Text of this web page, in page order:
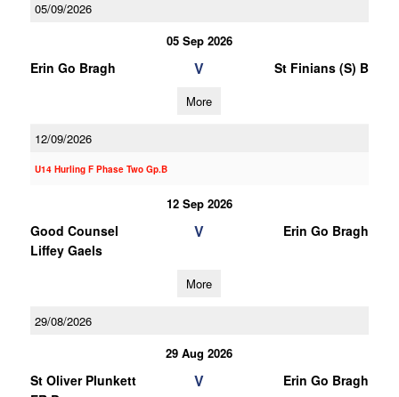
05/09/2026
05 Sep 2026
Erin Go Bragh V St Finians (S) B
More
12/09/2026
U14 Hurling F Phase Two Gp.B
12 Sep 2026
Good Counsel
Liffey Gaels
V Erin Go Bragh
More
29/08/2026
29 Aug 2026
St Oliver Plunkett
V Erin Go Bragh